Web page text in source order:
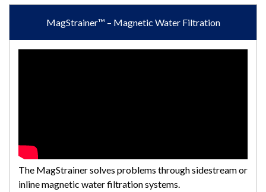
MagStrainer™ – Magnetic Water Filtration
The MagStrainer solves problems through sidestream or
inline magnetic water filtration systems.